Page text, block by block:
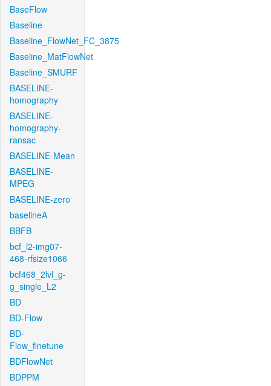
BaseFlow
Baseline
Baseline_FlowNet_FC_3875
Baseline_MatFlowNet
Baseline_SMURF
BASELINE-
homography
BASELINE-
homography-
ransac
BASELINE-Mean
BASELINE-
MPEG
BASELINE-zero
baselineA
BBFB
bcf_l2-img07-
468-rfsize1066
bcf468_2lvl_g-
g_single_L2
BD
BD-Flow
BD-
Flow_finetune
BDFlowNet
BDPPM